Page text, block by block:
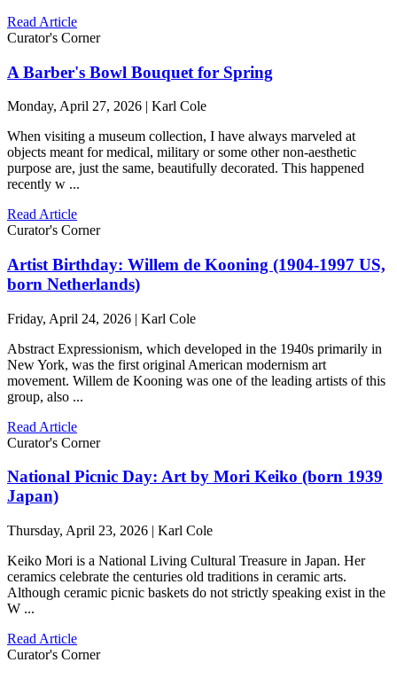
Read Article
Curator's Corner
A Barber's Bowl Bouquet for Spring
Monday, April 27, 2026 | Karl Cole
When visiting a museum collection, I have always marveled at
objects meant for medical, military or some other non-aesthetic
purpose are, just the same, beautifully decorated. This happened
recently w ...
Read Article
Curator's Corner
Artist Birthday: Willem de Kooning (1904-1997 US,
born Netherlands)
Friday, April 24, 2026 | Karl Cole
Abstract Expressionism, which developed in the 1940s primarily in
New York, was the first original American modernism art
movement. Willem de Kooning was one of the leading artists of this
group, also ...
Read Article
Curator's Corner
National Picnic Day: Art by Mori Keiko (born 1939
Japan)
Thursday, April 23, 2026 | Karl Cole
Keiko Mori is a National Living Cultural Treasure in Japan. Her
ceramics celebrate the centuries old traditions in ceramic arts.
Although ceramic picnic baskets do not strictly speaking exist in the
W ...
Read Article
Curator's Corner